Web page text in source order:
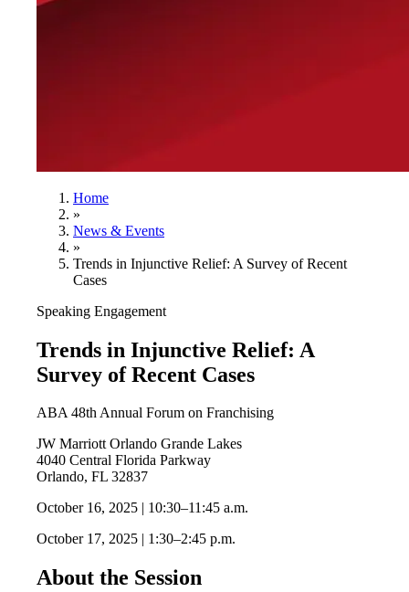
Home
»
News & Events
»
Trends in Injunctive Relief: A Survey of Recent
Cases
Speaking Engagement
Trends in Injunctive Relief: A
Survey of Recent Cases
ABA 48th Annual Forum on Franchising
JW Marriott Orlando Grande Lakes
4040 Central Florida Parkway
Orlando, FL 32837
October 16, 2025 | 10:30–11:45 a.m.
October 17, 2025 | 1:30–2:45 p.m.
About the Session